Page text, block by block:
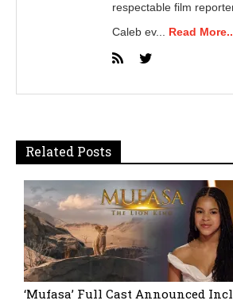
respectable film
Caleb ev... Read
Related Posts
‘Mufasa’ Full Cast Announced